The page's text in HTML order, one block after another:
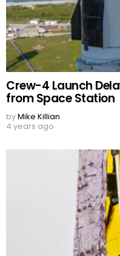
Crew-4 Launch
from Space Station
byMike Killian
4 years ago